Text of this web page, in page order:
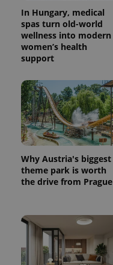
In Hungary, medical
spas turn old-world
wellness into modern
women’s health
support
Why Austria's biggest
theme park is worth
the drive from Prague